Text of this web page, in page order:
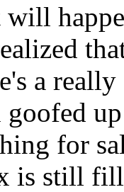
a
for
is still